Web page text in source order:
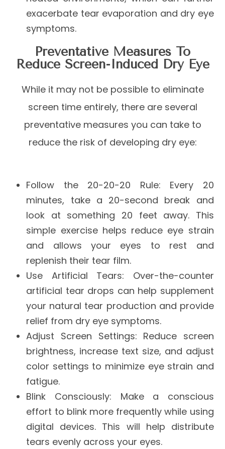
exacerbate tear evaporation and dry eye
symptoms.
Preventative Measures To
Reduce Screen-Induced Dry Eye
While it may not be possible to eliminate
screen time entirely, there are several
preventative measures you can take to
reduce the risk of developing dry eye:
Follow the 20-20-20 Rule: Every 20
minutes, take a 20-second break and
look at something 20 feet away. This
simple exercise helps reduce eye strain
and allows your eyes to rest and
replenish their tear film.
Use Artificial Tears: Over-the-counter
artificial tear drops can help supplement
your natural tear production and provide
relief from dry eye symptoms.
Adjust Screen Settings: Reduce screen
brightness, increase text size, and adjust
color settings to minimize eye strain and
fatigue.
Blink Consciously: Make a conscious
effort to blink more frequently while using
digital devices. This will help distribute
tears evenly across your eyes.